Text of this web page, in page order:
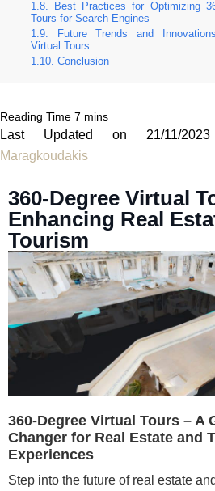
Best Practices for Optimizing
Tours for Search Engines
Future Trends and
Virtual Tours
Conclusion
Last Updated on 21/11/
Maragkoudakis
360-Degree Virtual
Enhancing Real
Tourism
360-Degree Virtual Tours – A
Changer for Real Estate and
Experiences
Step into the future of real estate